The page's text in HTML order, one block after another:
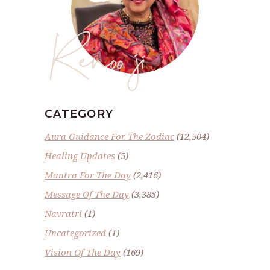
Renoo ji
CATEGORY
Aura Guidance For The Zodiac(12,504)
Healing Updates (5)
Mantra For The Day (2,416)
Message Of The Day (3,385)
Navratri (1)
Uncategorized (1)
Vision Of The Day (169)